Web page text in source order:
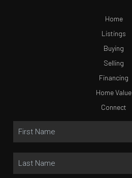
Home
Listings
Buying
Selling
Financing
Home Value
Connect